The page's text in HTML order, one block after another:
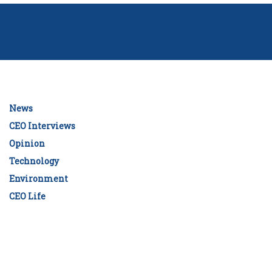
News
CEO Interviews
Opinion
Technology
Environment
CEO Life